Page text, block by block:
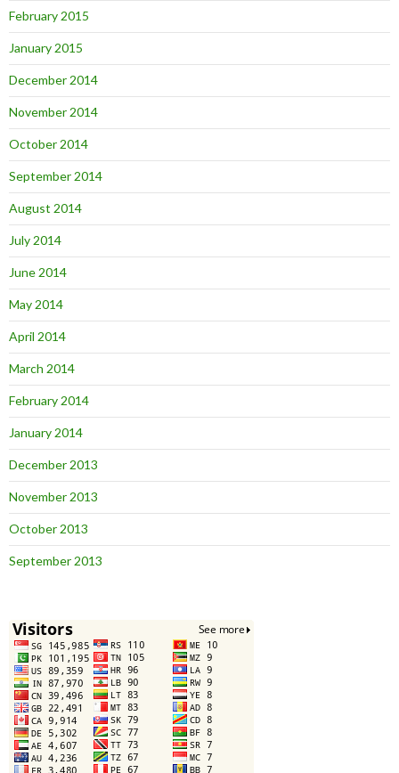
February 2015
January 2015
December 2014
November 2014
October 2014
September 2014
August 2014
July 2014
June 2014
May 2014
April 2014
March 2014
February 2014
January 2014
December 2013
November 2013
October 2013
September 2013